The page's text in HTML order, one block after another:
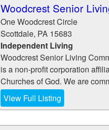
Woodcrest Senior
One Woodcrest Circle
Scottdale, PA 15683
Independent Living
Woodcrest Senior Living
is a non-profit corporation
Churches of God. We are
View Full Listing